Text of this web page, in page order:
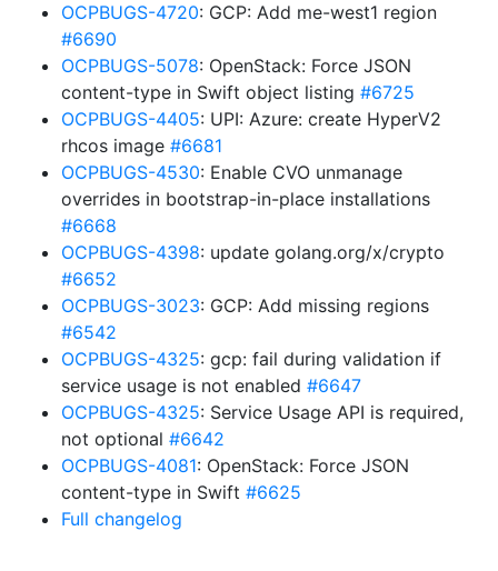
OCPBUGS-4720: GCP: Add me-west1 region
#6690
OCPBUGS-5078: OpenStack: Force JSON
content-type in Swift object listing #6725
OCPBUGS-4405: UPI: Azure: create HyperV2
rhcos image #6681
OCPBUGS-4530: Enable CVO unmanage
overrides in bootstrap-in-place installations
#6668
OCPBUGS-4398: update golang.org/x/crypto
#6652
OCPBUGS-3023: GCP: Add missing regions
#6542
OCPBUGS-4325: gcp: fail during validation if
service usage is not enabled #6647
OCPBUGS-4325: Service Usage API is required,
not optional #6642
OCPBUGS-4081: OpenStack: Force JSON
content-type in Swift #6625
Full changelog